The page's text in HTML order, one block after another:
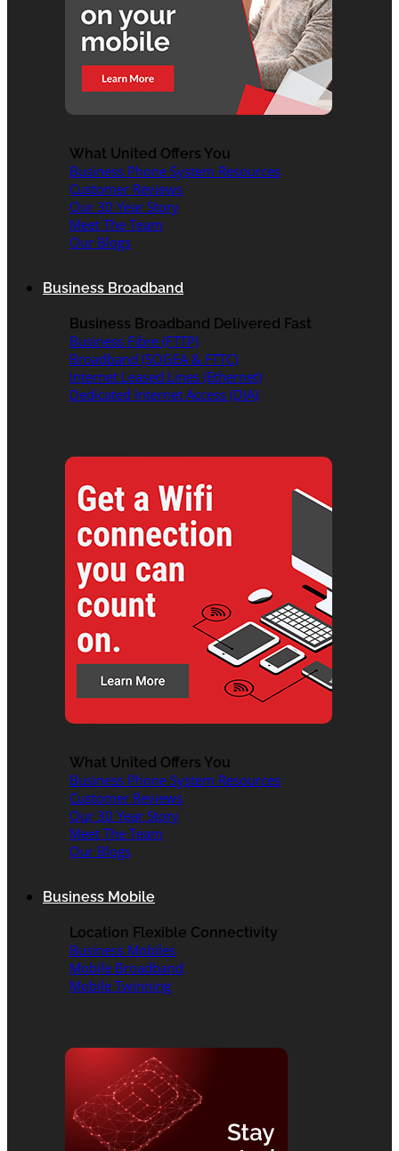
What United Offers You
Business Phone System Resources
Customer Reviews
Our 30 Year Story
Meet The Team
Our Blogs
Business Broadband
Business Broadband Delivered Fast
Business Fibre (FTTP)
Broadband (SOGEA & FTTC)
Internet Leased Lines (Ethernet)
Dedicated Internet Access (DIA)
What United Offers You
Business Phone System Resources
Customer Reviews
Our 30 Year Story
Meet The Team
Our Blogs
Business Mobile
Location Flexible Connectivity
Business Mobiles
Mobile Broadband
Mobile Twinning